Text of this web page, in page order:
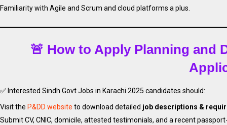
Familiarity with Agile and Scrum and cloud platforms a plus.
🚨 How to Apply Planning and
✅ Interested Sindh Govt Jobs in Karachi 2025 candidates should:
Visit the P&DD website to download detailed job descriptions &
Submit CV, CNIC, domicile, attested testimonials, and a recent